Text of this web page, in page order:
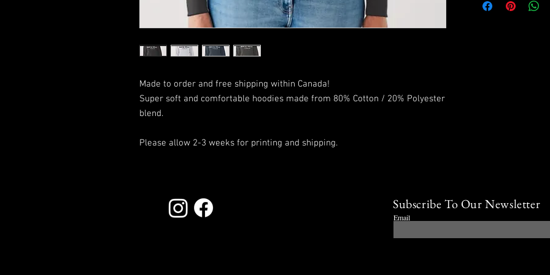
Made to order and free shipping within Canada!
Super soft and comfortable hoodies made from 80% Cotton / 20% Polyester
blend.
Please allow 2-3 weeks for printing and shipping.
Subscribe To Our Newsletter
Email